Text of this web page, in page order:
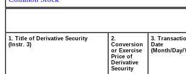
1. Title of Derivative Security
(Instr. 3)
2.
Conversion
or Exercise
Price of
Derivative
Security
3.
Date
(Month/Day/